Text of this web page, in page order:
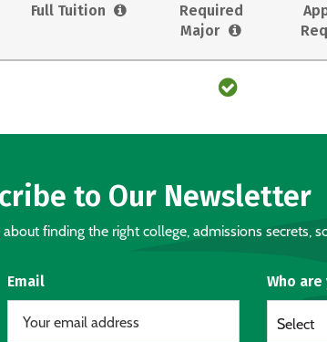
Full Tuition
Required
Major
to Our Newsletter
finding the right college, admissions secrets,
Email Who are
Select